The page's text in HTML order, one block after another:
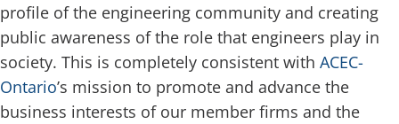
profile of the engineering community and creating
public awareness of the role that engineers play in
society. This is completely consistent with ACEC-
Ontario’s mission to promote and advance the
business interests of our member firms and the